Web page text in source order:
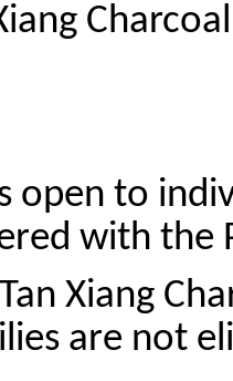
open to
with
Xiang
are not